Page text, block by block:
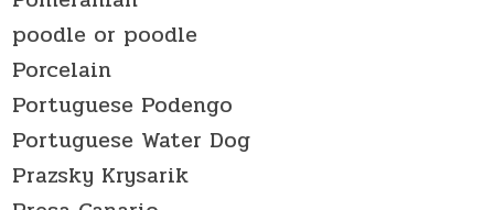
poodle or poodle
Porcelain
Portuguese Podengo
Portuguese Water Dog
Prazsky Krysarik